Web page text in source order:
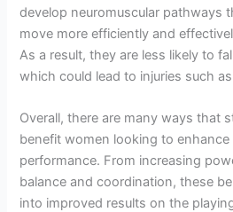
develop neuromuscular pathways
move more efficiently and
As a result, they are less likely to
which could lead to injuries such
Overall, there are many ways that
benefit women looking to enhance
performance. From increasing
balance and coordination, these
into improved results on the